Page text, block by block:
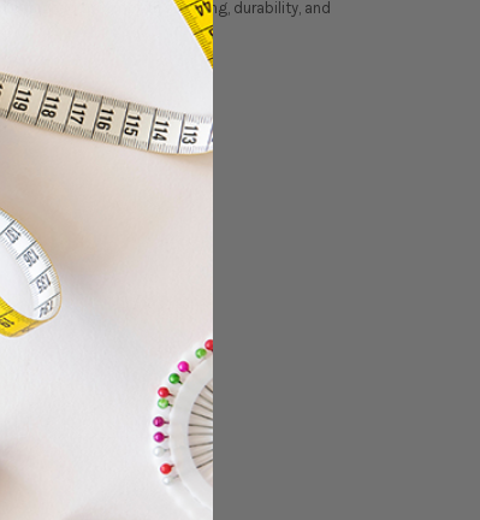
designed for smooth stitching, durability, and